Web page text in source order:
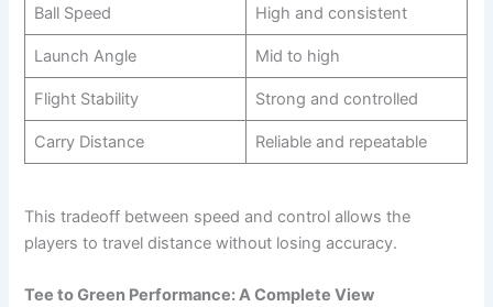
Ball Speed High and consistent
Launch Angle Mid to high
Flight Stability Strong and controlled
Carry Distance Reliable and repeatable
This tradeoff between speed and control allows the
players to travel distance without losing accuracy.
Tee to Green Performance: A Complete View